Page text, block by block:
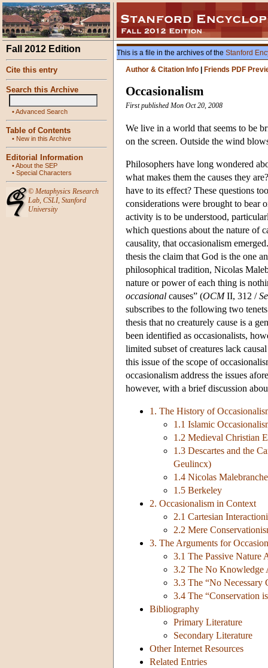
Fall 2012 Edition
Cite this entry
Search this Archive
•Advanced Search
Table of Contents
• New in this Archive
Editorial Information
•About the SEP
• Special Characters
© Metaphysics Research
Lab, CSLI, Stanford
University
This is a file in the archives of the Stanford
Author & Citation Info
Friends PDF
Occasionalism
First published Mon Oct 20, 2008
We live in a world that seems to be
on the screen. Outside the wind
Philosophers have long wondered
what makes them the causes they
have to its effect? These questions
considerations were brought to bear
activity is to be understood,
which questions about the nature of
causality, that occasionalism
thesis the claim that God is the one
philosophical tradition, Nicolas
nature or power of each thing is
occasional causes” (OCMII, 312 /
subscribes to the following two
thesis that no creaturely cause is a
been identified as occasionalists,
limited subset of creatures lack
this issue of the scope of
occasionalism address the issues
however, with a brief discussion
1. The History of
1.1 Islamic
1.2 Medieval Christian
1.3 Descartes and the
Geulincx)
1.4 Nicolas Malebranche
1.5 Berkeley
2. Occasionalism in Context
2.1 Cartesian
2.2 Mere
3. The Arguments for
3.1 The Passive Nature
3.2 The No Knowledge
3.3 The “No
3.4 The “Conservation
Bibliography
Primary Literature
Secondary Literature
Other Internet Resources
Related Entries